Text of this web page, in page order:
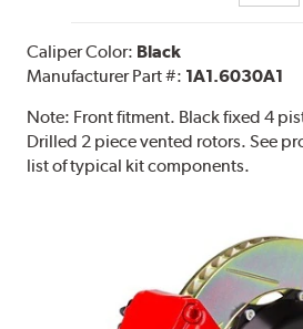
Caliper Color: Black
Manufacturer Part #: 1A1.6030A1
Note: Front fitment. Black fixed 4
Drilled 2 piece vented rotors. See
list of typical kit components.